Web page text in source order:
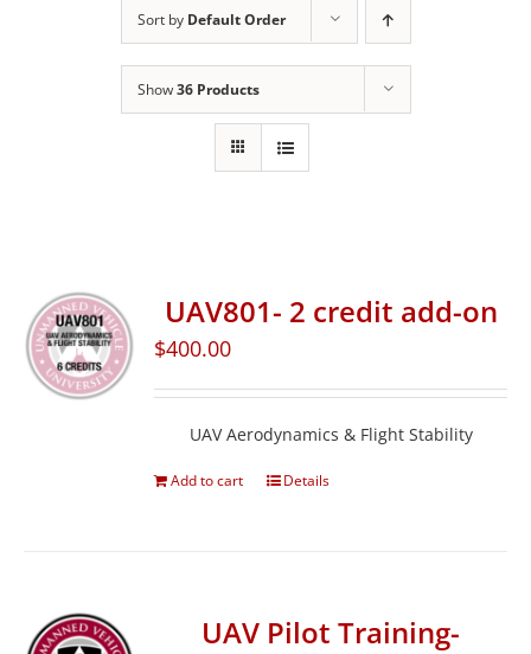
Sort by Default Order
Show36 Products
UAV801- 2 credit add-on
$400.00
UAV Aerodynamics & Flight Stability
Add to cart Details
UAV Pilot Training-